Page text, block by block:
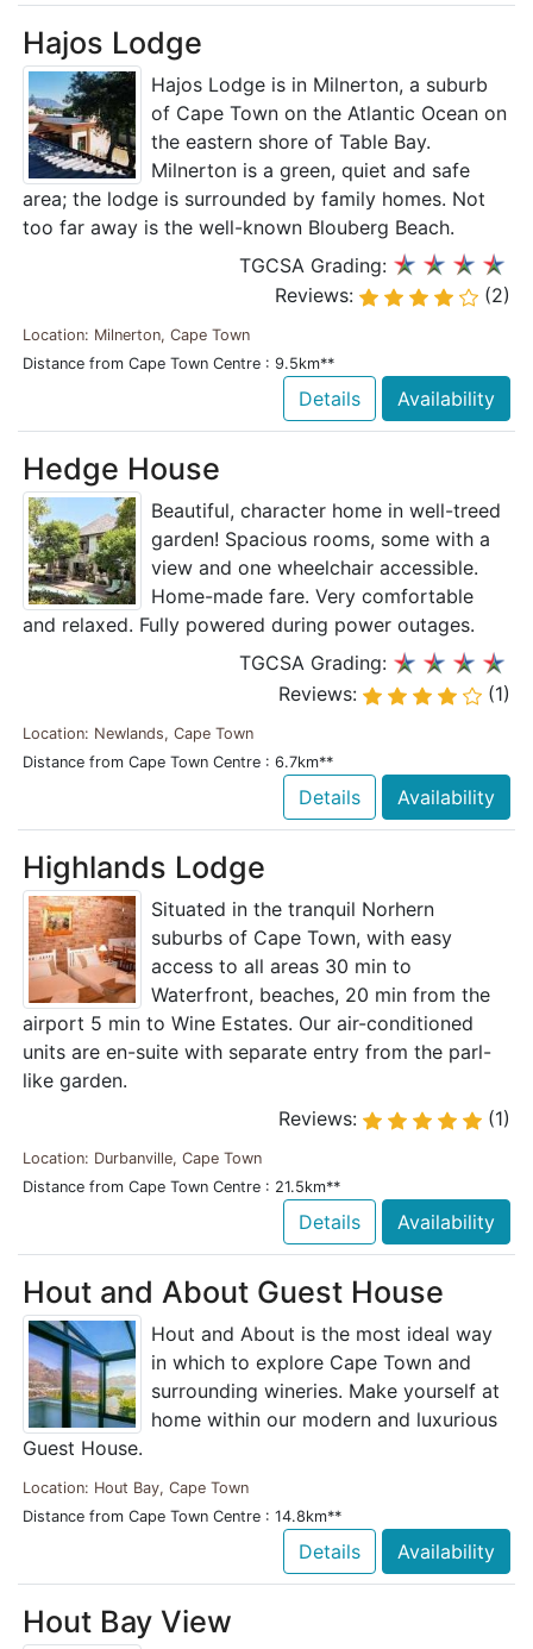
Hajos Lodge
Hajos Lodge is in Milnerton, a suburb
of Cape Town on the Atlantic Ocean on
the eastern shore of Table Bay.
Milnerton is a green, quiet and safe
area; the lodge is surrounded by family homes. Not
too far away is the well-known Blouberg Beach.
TGCSA Grading:
Reviews:
(2)
Location: Milnerton, Cape Town
Distance from Cape Town Centre : 9.5km**
Details Availability
Hedge House
Beautiful, character home in well-treed
garden! Spacious rooms, some with a
view and one wheelchair accessible.
Home-made fare. Very comfortable
and relaxed. Fully powered during power outages.
TGCSA Grading:
Reviews:
(1)
Location: Newlands, Cape Town
Distance from Cape Town Centre : 6.7km**
Details Availability
Highlands Lodge
Situated in the tranquil Norhern
suburbs of Cape Town, with easy
access to all areas 30 min to
Waterfront, beaches, 20 min from the
airport 5 min to Wine Estates. Our air-conditioned
units are en-suite with separate entry from the parl-
like garden.
Reviews:
(1)
Location: Durbanville, Cape Town
Distance from Cape Town Centre : 21.5km**
Details Availability
Hout and About Guest House
Hout and About is the most ideal way
in which to explore Cape Town and
surrounding wineries. Make yourself at
home within our modern and luxurious
Guest House.
Location: Hout Bay, Cape Town
Distance from Cape Town Centre : 14.8km**
Details Availability
Hout Bay View